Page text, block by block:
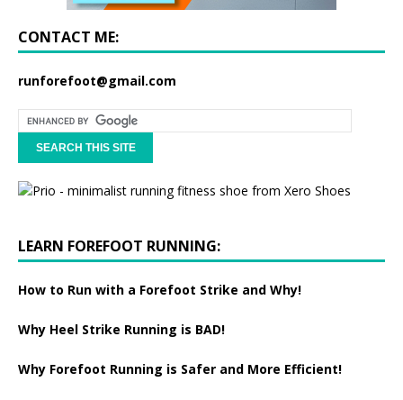
CONTACT ME:
runforefoot@gmail.com
LEARN FOREFOOT RUNNING:
How to Run with a Forefoot Strike and Why!
Why Heel Strike Running is BAD!
Why Forefoot Running is Safer and More Efficient!